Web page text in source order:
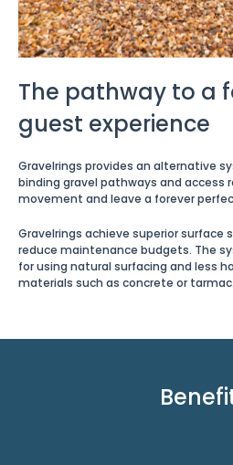
The pathway to a
guest experience
Gravelrings provides an alternative
binding gravel pathways and access
movement and leave a forever
Gravelrings achieve superior
reduce maintenance budgets. The
for using natural surfacing and less
materials such as concrete or tarmac.